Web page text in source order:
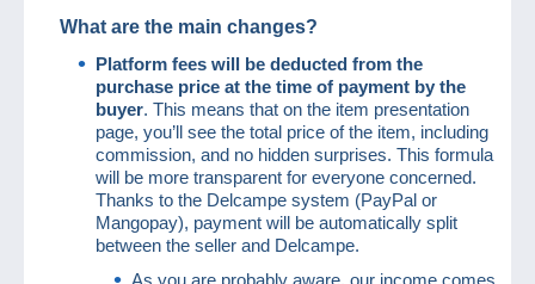
What are the main changes?
Platform fees will be deducted from the
purchase price at the time of payment by the
buyer. This means that on the item presentation
page, you’ll see the total price of the item, including
commission, and no hidden surprises. This formula
will be more transparent for everyone concerned.
Thanks to the Delcampe system (PayPal or
Mangopay), payment will be automatically split
between the seller and Delcampe.
As you are probably aware, our income comes